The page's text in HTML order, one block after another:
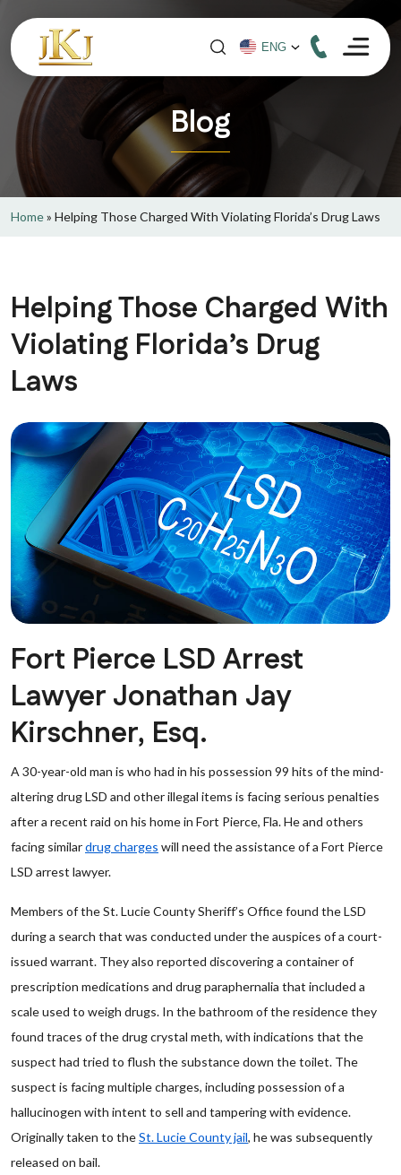
Blog
Home» Helping Those Charged With Violating Florida’s Drug Laws
Helping Those Charged With
Violating Florida’s Drug
Laws
Fort Pierce LSD Arrest
Lawyer Jonathan Jay
Kirschner, Esq.
A 30-year-old man is who had in his possession 99 hits of the mind-
altering drug LSD and other illegal items is facing serious penalties
after a recent raid on his home in Fort Pierce, Fla. He and others
facing similardrug charges will need the assistance of a Fort Pierce
LSD arrest lawyer.
Members of the St. Lucie County Sheriff’s Office found the LSD
during a search that was conducted under the auspices of a court-
issued warrant. They also reported discovering a container of
prescription medications and drug paraphernalia that included a
scale used to weigh drugs. In the bathroom of the residence they
found traces of the drug crystal meth, with indications that the
suspect had tried to flush the substance down the toilet. The
suspect is facing multiple charges, including possession of a
hallucinogen with intent to sell and tampering with evidence.
Originally taken to theSt. Lucie County jail, he was subsequently
released on bail.